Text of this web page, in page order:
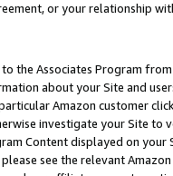
or your relationship
the Associates Program
about your Site and
Amazon customer
investigate your Site
Content displayed on
see the relevant